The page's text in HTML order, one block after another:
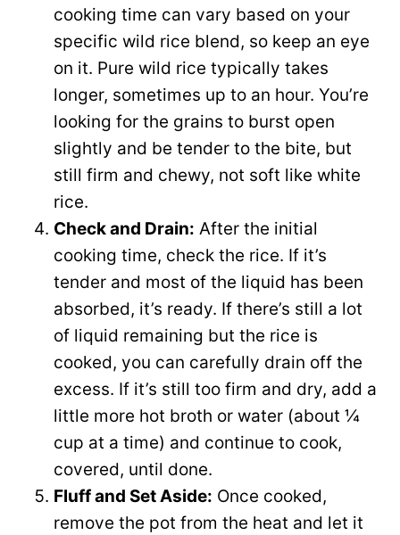
cooking time can vary based on your
specific wild rice blend, so keep an eye
on it. Pure wild rice typically takes
longer, sometimes up to an hour. You’re
looking for the grains to burst open
slightly and be tender to the bite, but
still firm and chewy, not soft like white
rice.
Check and Drain: After the initial
cooking time, check the rice. If it’s
tender and most of the liquid has been
absorbed, it’s ready. If there’s still a lot
of liquid remaining but the rice is
cooked, you can carefully drain off the
excess. If it’s still too firm and dry, add a
little more hot broth or water (about ¼
cup at a time) and continue to cook,
covered, until done.
Fluff and Set Aside: Once cooked,
remove the pot from the heat and let it